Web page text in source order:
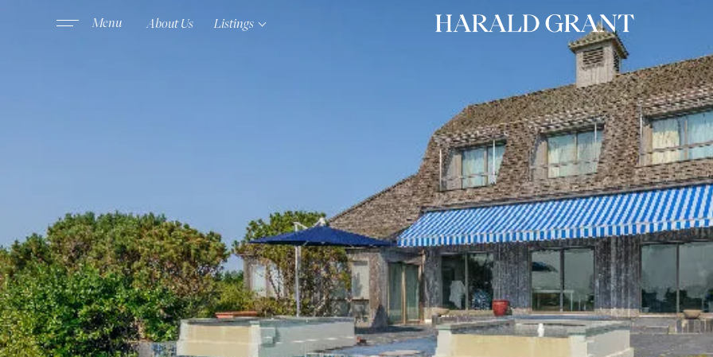
About Us Listings